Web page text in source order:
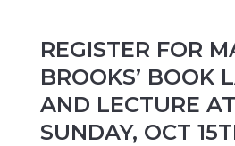
REGISTER FOR
BROOKS’ BOOK
AND LECTURE
SUNDAY, OCT